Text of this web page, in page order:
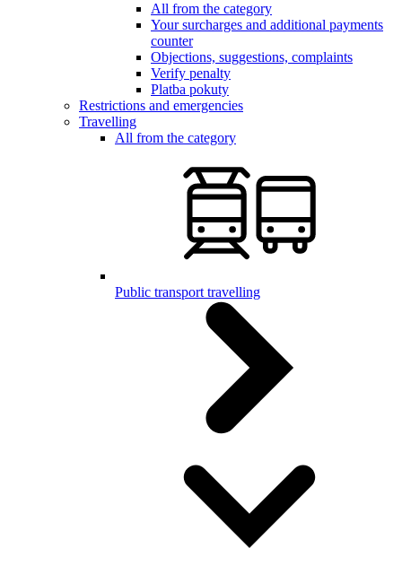
All from the category
Your surcharges and additional payments
counter
Objections, suggestions, complaints
Verify penalty
Platba pokuty
Restrictions and emergencies
Travelling
All from the category
Public transport travelling